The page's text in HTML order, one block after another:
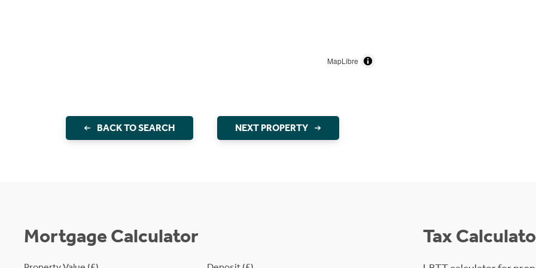
MapLibre
BACK TO SEARCH NEXT PROPERTY
Mortgage Calculator Tax